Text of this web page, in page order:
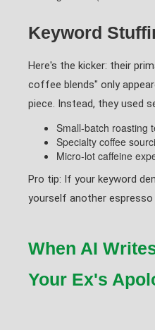
Keyword
Here's the kicker: their
coffee blends" only
piece. Instead, they used
Small-batch roasting
Specialty coffee
Micro-lot caffeine
Pro tip: If your keyword
yourself another
When AI
Your Ex's